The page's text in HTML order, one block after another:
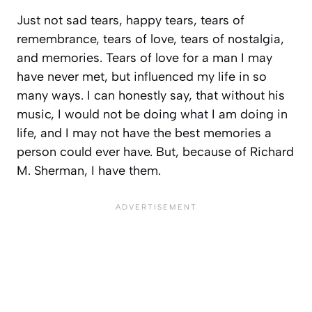
Just not sad tears, happy tears, tears of
remembrance, tears of love, tears of nostalgia,
and memories. Tears of love for a man I may
have never met, but influenced my life in so
many ways. I can honestly say, that without his
music, I would not be doing what I am doing in
life, and I may not have the best memories a
person could ever have. But, because of Richard
M. Sherman, I have them.